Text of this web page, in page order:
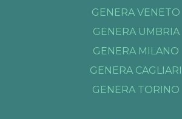
GENERA VENETO
GENERA UMBRIA
GENERA MILANO
GENERA CAGLIARI
GENERA TORINO